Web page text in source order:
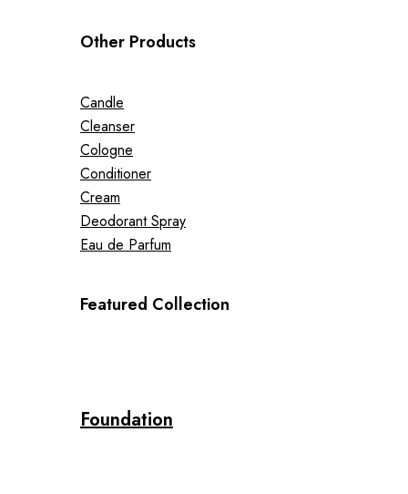
Other Products
Candle
Cleanser
Cologne
Conditioner
Cream
Deodorant Spray
Eau de Parfum
Featured Collection
Foundation